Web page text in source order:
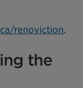
renoviction.
the